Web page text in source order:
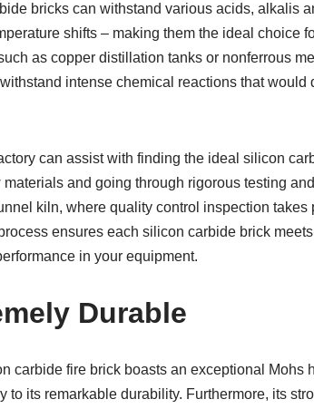
bricks can withstand various acids, alkalis
shifts – making them the ideal choice
as copper distillation tanks or nonferrous
intense chemical reactions that
can assist with finding the ideal silicon
materials and going through rigorous testing
kiln, where quality control inspection
ensures each silicon carbide brick
in your equipment.
Durable
carbide fire brick boasts an exceptional Mohs
to its remarkable durability. Furthermore, its